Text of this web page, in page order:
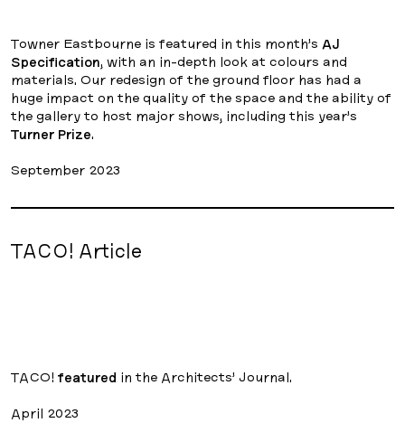
Towner Eastbourne is featured in this month’s AJ
Specification, with an in-depth look at colours and
materials. Our redesign of the ground floor has had a
huge impact on the quality of the space and the ability of
the gallery to host major shows, including this year’s
Turner Prize.
September 2023
TACO! Article
TACO! featured in the Architects’ Journal.
April 2023